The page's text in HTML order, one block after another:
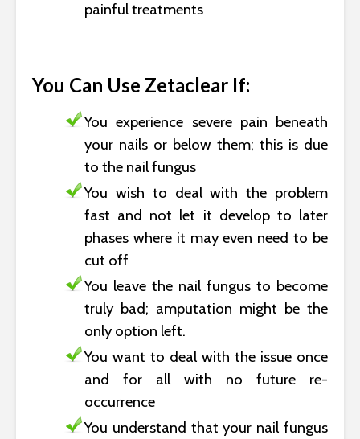
painful treatments
You Can Use Zetaclear If:
You experience severe pain beneath
your nails or below them; this is due
to the nail fungus
You wish to deal with the problem
fast and not let it develop to later
phases where it may even need to be
cut off
You leave the nail fungus to become
truly bad; amputation might be the
only option left.
You want to deal with the issue once
and for all with no future re-
occurrence
You understand that your nail fungus